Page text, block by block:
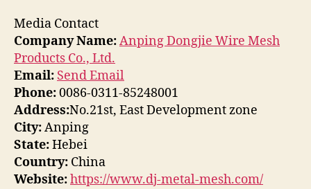
Media Contact
Company Name:Anping Dongjie Wire Mesh
Products Co., Ltd.
Email: Send Email
Phone:0086-0311-85248001
Address:No.21st, East Development zone
City:Anping
State:Hebei
Country: China
Website:https://www.dj-metal-mesh.com/